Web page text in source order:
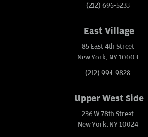
(212) 696-5233
East Village
85 East 4th Street
New York, NY 10003
(212) 994-9828
Upper West Side
236 W 78th Street
New York, NY 10024